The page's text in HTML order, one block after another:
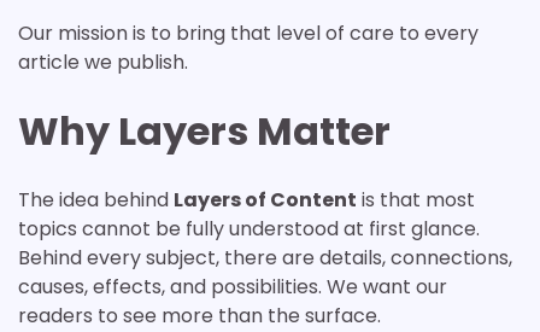
Our mission is to bring that level of care to every
article we publish.
Why Layers Matter
The idea behind Layers of Content is that most
topics cannot be fully understood at first glance.
Behind every subject, there are details, connections,
causes, effects, and possibilities. We want our
readers to see more than the surface.